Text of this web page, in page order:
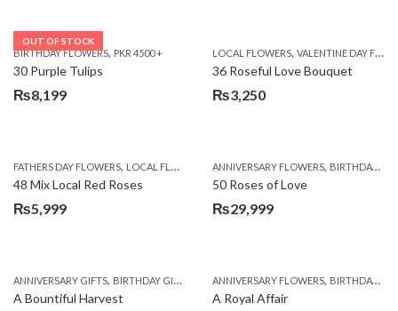
OUT OF STOCK
BIRTHDAY FLOWERS, PKR 4500 +
30 Purple Tulips
₨8,199
LOCAL FLOWERS, VALENTINE DAY FLOWERS
36 Roseful Love Bouquet
₨3,250
FATHERS DAY FLOWERS, LOCAL FLOWERS
48 Mix Local Red Roses
₨5,999
ANNIVERSARY FLOWERS, BIRTHDAY FLOWERS
50 Roses of Love
₨29,999
ANNIVERSARY GIFTS, BIRTHDAY GIFTS FATHERS DAY FLOWERS,FATHERS DAY GIFTS
A Bountiful Harvest
ANNIVERSARY FLOWERS, BIRTHDAY FLOWERS
A Royal Affair